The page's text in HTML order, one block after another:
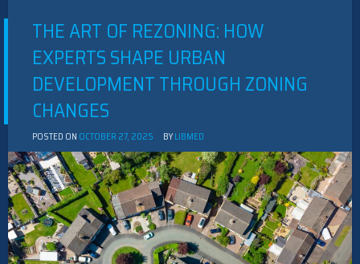
THE ART OF REZONING: HOW
EXPERTS SHAPE URBAN
DEVELOPMENT THROUGH ZONING
CHANGES
POSTED ON OCTOBER 27, 2025 BYLIBMED